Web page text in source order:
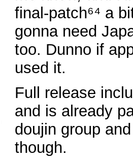
final-patch⁶⁴ a
gonna need
too. Dunno if
used it.
Full release
and is already
doujin group
though.